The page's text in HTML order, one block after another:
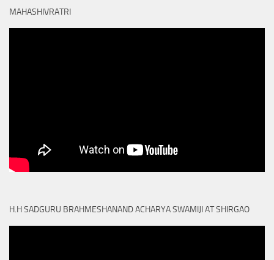
MAHASHIVRATRI
H.H SADGURU BRAHMESHANAND ACHARYA SWAMIJI AT SHIRGAO